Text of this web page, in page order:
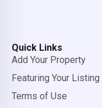
Quick Links
Add Your Property
Featuring Your Listing
Terms of Use